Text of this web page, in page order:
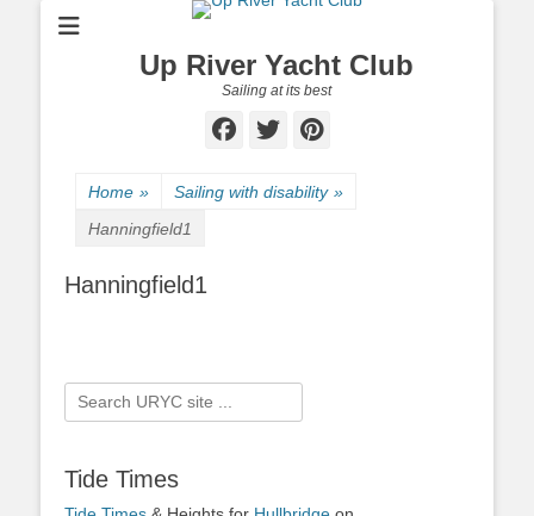
Up River Yacht Club
Sailing at its best
Facebook
Twitter
Pinterest
Home » Sailing with disability »
Hanningfield1
Hanningfield1
Search
for:
Tide Times